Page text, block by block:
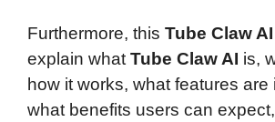
Furthermore, this Tube Claw
explain what Tube Claw AI is,
how it works, what features are
what benefits users can